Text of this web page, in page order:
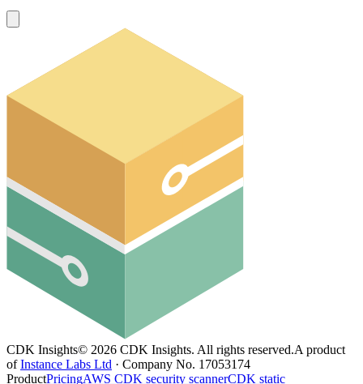
CDK Insights© 2026 CDK Insights. All rights reserved.A product
of Instance Labs Ltd · Company No. 17053174
ProductPricingAWS CDK security scannerCDK static